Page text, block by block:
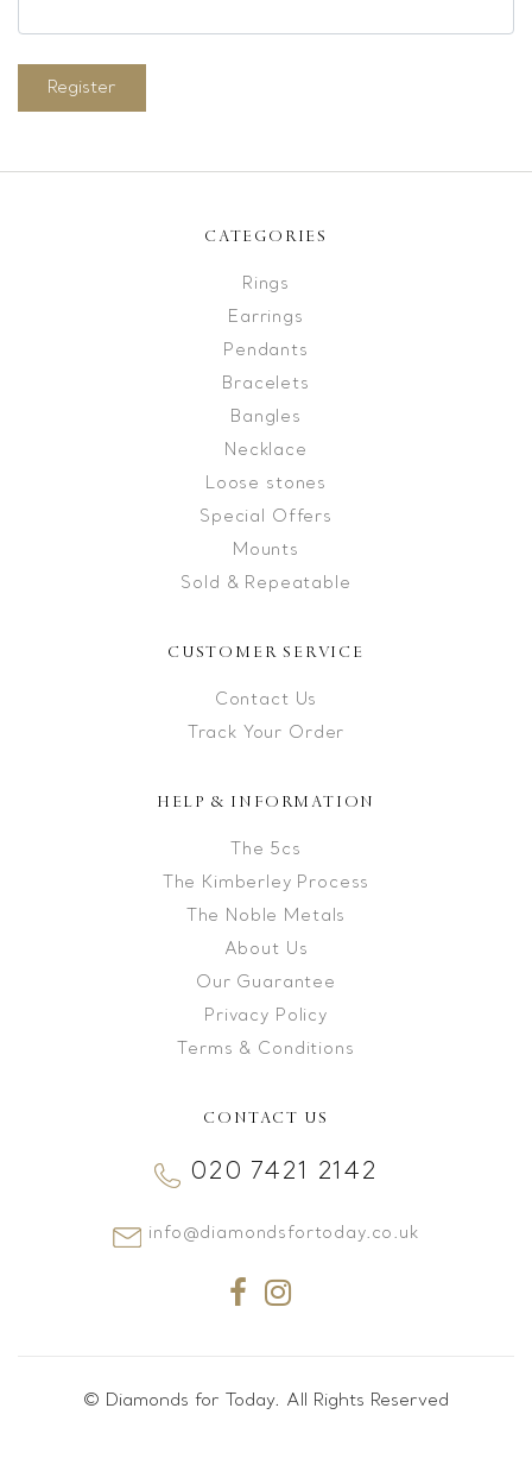
Register
CATEGORIES
Rings
Earrings
Pendants
Bracelets
Bangles
Necklace
Loose stones
Special Offers
Mounts
Sold & Repeatable
CUSTOMER SERVICE
Contact Us
Track Your Order
HELP & INFORMATION
The 5cs
The Kimberley Process
The Noble Metals
About Us
Our Guarantee
Privacy Policy
Terms & Conditions
CONTACT US
020 7421 2142
info@diamondsfortoday.co.uk
© Diamonds for Today. All Rights Reserved